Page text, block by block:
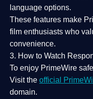
language options.
These features make
film enthusiasts who
convenience.
3. How to Watch
To enjoy PrimeWire
Visit the official
domain.